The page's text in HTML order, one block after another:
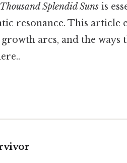
Splendid Suns is
resonance. This article
arcs, and the ways